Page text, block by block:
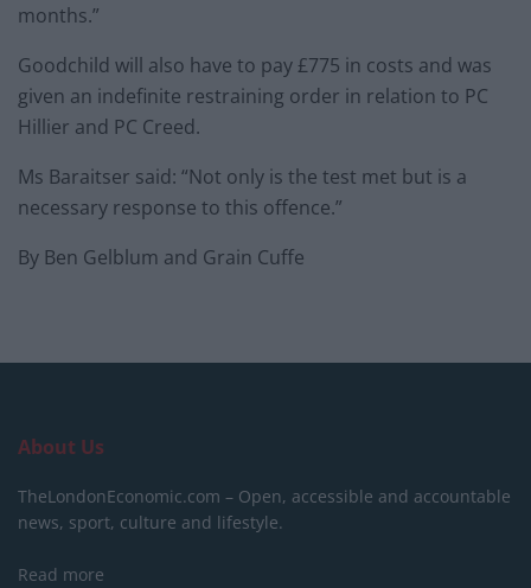
months.”
Goodchild will also have to pay £775 in costs and was
given an indefinite restraining order in relation to PC
Hillier and PC Creed.
Ms Baraitser said: “Not only is the test met but is a
necessary response to this offence.”
By Ben Gelblum and Grain Cuffe
About Us
TheLondonEconomic.com – Open, accessible and accountable
news, sport, culture and lifestyle.
Read more